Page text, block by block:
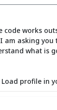
code works
am asking you
what is
Load profile in